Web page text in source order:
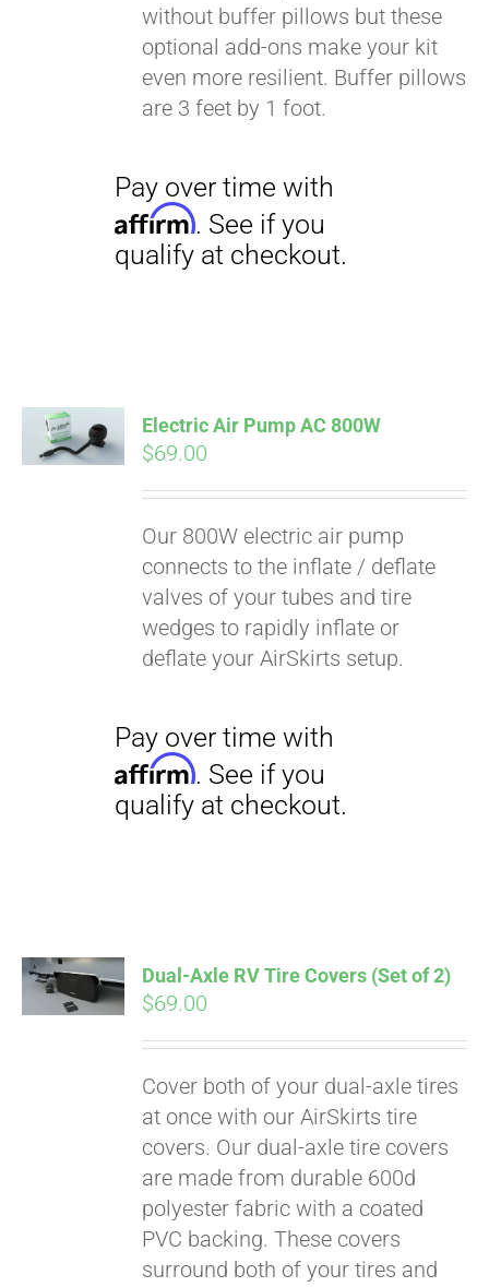
without buffer pillows but these
optional add-ons make your kit
even more resilient. Buffer pillows
are 3 feet by 1 foot.
Electric Air Pump AC 800W
$69.00
Our 800W electric air pump
connects to the inflate / deflate
valves of your tubes and tire
wedges to rapidly inflate or
deflate your AirSkirts setup.
CART
Dual-Axle RV Tire Covers (Set of 2)
$69.00
Cover both of your dual-axle tires
at once with our AirSkirts tire
covers. Our dual-axle tire covers
are made from durable 600d
polyester fabric with a coated
PVC backing. These covers
surround both of your tires and
Pay over time with
Affirm. See if you
qualify at checkout.